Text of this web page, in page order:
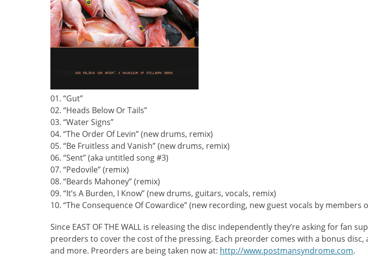
01. “Gut”
02. “Heads Below Or Tails”
03. “Water Signs”
04. “The Order Of Levin” (new drums, remix)
05. “Be Fruitless and Vanish” (new drums, remix)
06. “Sent” (aka untitled song #3)
07. “Pedovile” (remix)
08. “Beards Mahoney” (remix)
09. “It’s A Burden, I Know” (new drums, guitars, vocals, remix)
10. “The Consequence Of Cowardice” (new recording, new guest vocals by members
Since EAST OF THE WALL is releasing the disc independently they’re asking for fan
preorders to cover the cost of the pressing. Each preorder comes with a bonus disc,
and more. Preorders are being taken now at: http://www.postmansyndrome.com.